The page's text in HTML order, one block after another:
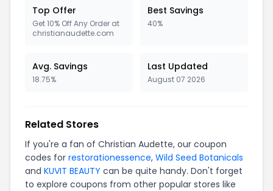
Top Offer
Get 10% Off Any Order at
christianaudette.com
Best Savings
40%
Avg. Savings
18.75%
Last Updated
August 07 2026
Related Stores
If you're a fan of Christian Audette, our coupon
codes for restorationessence, Wild Seed Botanicals
and KUVIT BEAUTY can be quite handy. Don't forget
to explore coupons from other popular stores like